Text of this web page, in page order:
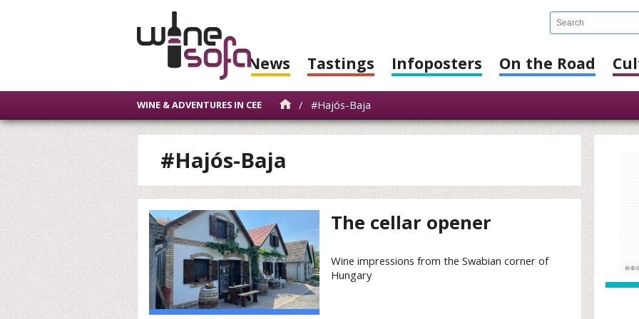
News Tastings Infoposters On the Road
WINE & ADVENTURES IN CEE / #Hajós-Baja
#Hajós-Baja
The cellar opener
Wine impressions from the Swabian corner of
Hungary